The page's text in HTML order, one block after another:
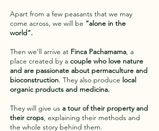
Apart from a few peasants that we may
come across, we will be “alone in the
world”.
Then we'll arrive at Finca Pachamama, a
place created by a couple who love nature
and are passionate about permaculture and
bioconstruction. They also produce local
organic products and medicina.
They will give us a tour of their property and
their crops, explaining their methods and
the whole story behind them.